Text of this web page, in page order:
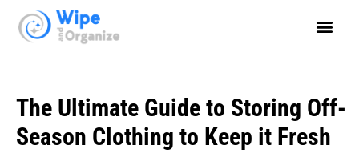
The Ultimate Guide to Storing Off-
Season Clothing to Keep it Fresh